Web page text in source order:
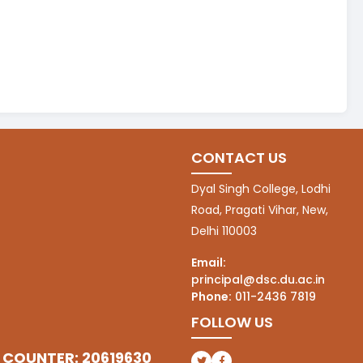
20619630
CONTACT US
Dyal Singh College, Lodhi
Road, Pragati Vihar, New,
Delhi 110003
Email:
principal@dsc.du.ac.in
Phone: 011-2436 7819
FOLLOW US